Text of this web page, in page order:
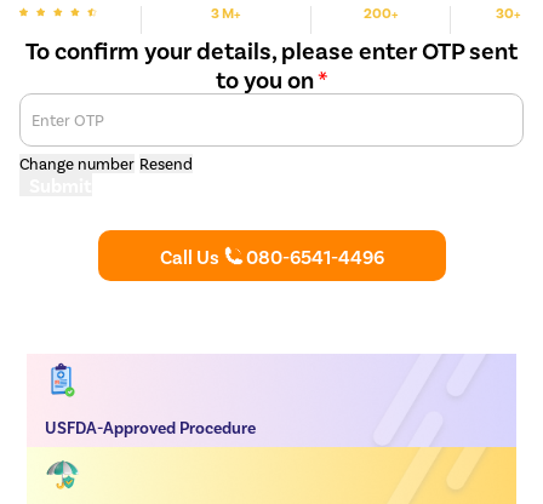
3 M+ 200+ 30+
To confirm your details, please enter OTP sent
to you on*
Enter OTP
Change number Resend
Call Us 080-6541-4496
USFDA-Approved Procedure